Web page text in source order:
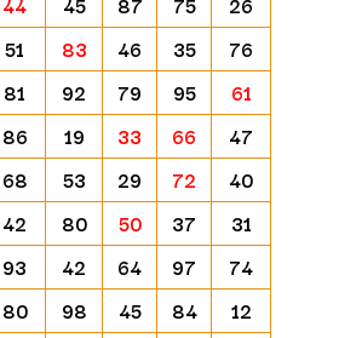
51 83 46 35
76
81 92 79 95
61
86 19 33 66
47
68 53 29 72
40
42 80 50 37
31
93 42 64 97
74
80 98 45 84
12